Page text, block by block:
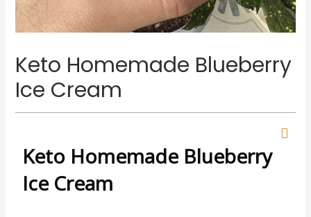
Keto Homemade Blueberry
Ice Cream
Keto Homemade Blueberry
Ice Cream